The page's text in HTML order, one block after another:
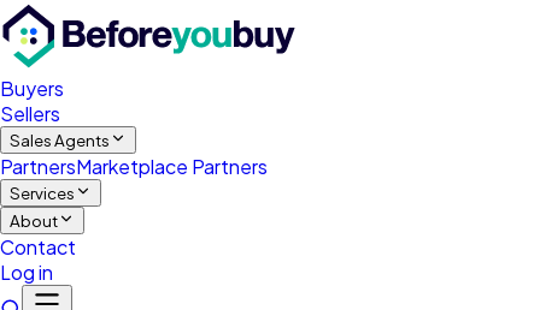
Buyers
Sellers
Sales Agents
PartnersMarketplace Partners
Services
About
Contact
Log in